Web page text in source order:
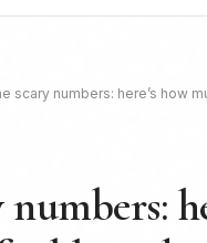
scary numbers: here’s how
numbers: